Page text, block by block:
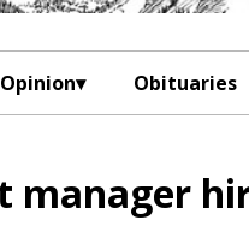
Opinion Obituaries
manager